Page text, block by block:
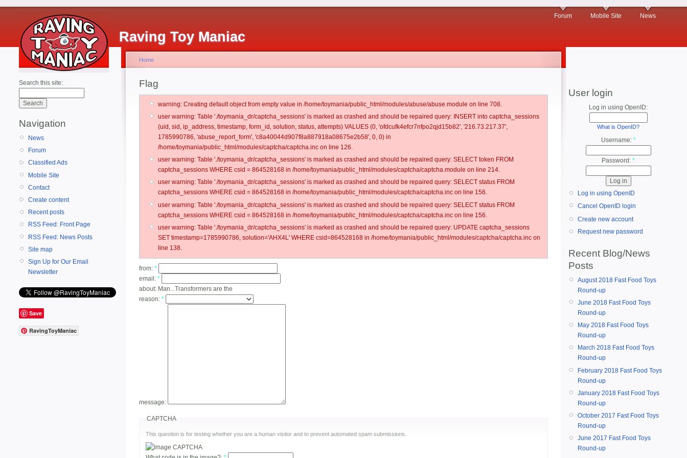
Raving Toy Maniac
Forum Mobile Site News
Search this site:
Navigation
News
Forum
Classified Ads
Mobile Site
Contact
Create content
Recent posts
RSS Feed: Front Page
RSS Feed: News Posts
Site map
Sign Up for Our Email
Newsletter
Save
RavingToyManiac
Home
Flag
warning: Creating default object from empty value in /home/toymania/public_html/modules/abuse/abuse.module on line 708.
user warning: Table './toymania_dr/captcha_sessions' is marked as crashed and should be repaired query: INSERT into captcha_sessions
(uid, sid, ip_address, timestamp, form_id, solution, status, attempts) VALUES (0, 'ofdcufk4efcr7nfpo2qjd15b82', '216.73.217.37',
1785990786, 'abuse_report_form', 'c8a40044d907f8a887918a08675e2b58', 0, 0) in
/home/toymania/public_html/modules/captcha/captcha.inc on line 126.
user warning: Table './toymania_dr/captcha_sessions' is marked as crashed and should be repaired query: SELECT token FROM
captcha_sessions WHERE csid = 864528168 in /home/toymania/public_html/modules/captcha/captcha.module on line 214.
user warning: Table './toymania_dr/captcha_sessions' is marked as crashed and should be repaired query: SELECT status FROM
captcha_sessions WHERE csid = 864528168 in /home/toymania/public_html/modules/captcha/captcha.inc on line 156.
user warning: Table './toymania_dr/captcha_sessions' is marked as crashed and should be repaired query: SELECT status FROM
captcha_sessions WHERE csid = 864528168 in /home/toymania/public_html/modules/captcha/captcha.inc on line 156.
user warning: Table './toymania_dr/captcha_sessions' is marked as crashed and should be repaired query: UPDATE captcha_sessions
SET timestamp=1785990786, solution='AHX4L' WHERE csid=864528168 in /home/toymania/public_html/modules/captcha/captcha.inc on
line 138.
from: *
email: *
about: Man...Transformers are the
reason: *
message:
CAPTCHA
This question is for testing whether you are a human visitor and to prevent automated spam submissions.
User login
Log in using OpenID:
What is OpenID?
Username: *
Password: *
Log in using OpenID
Cancel OpenID login
Create new account
Request new password
Recent Blog/News
Posts
August 2018 Fast Food Toys
Round-up
June 2018 Fast Food Toys
Round-up
May 2018 Fast Food Toys
Round-up
March 2018 Fast Food Toys
Round-up
February 2018 Fast Food Toys
Round-up
January 2018 Fast Food Toys
Round-up
October 2017 Fast Food Toys
Round-up
June 2017 Fast Food Toys
Round-up